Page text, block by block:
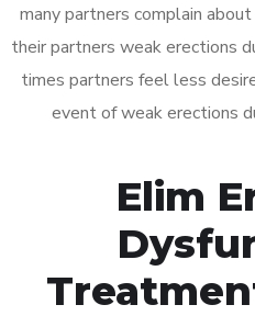
many partners complain
their partners weak erections
times partners feel less
event of weak erections
Elim